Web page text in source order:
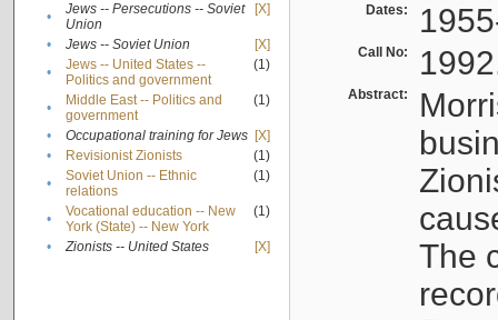
•
Jews -- Persecutions -- Soviet
Union
[X]
• Jews -- Soviet Union
[X]
•
Jews -- United States --
Politics and government
(1)
•
Middle East -- Politics and
government
(1)
• Occupational training for Jews [X]
•
Revisionist Zionists
(1)
•
Soviet Union -- Ethnic
relations
(1)
•
Vocational education -- New
York (State) -- New York
(1)
• Zionists -- United States [X]
Dates:
Call No:
Abstract:
The